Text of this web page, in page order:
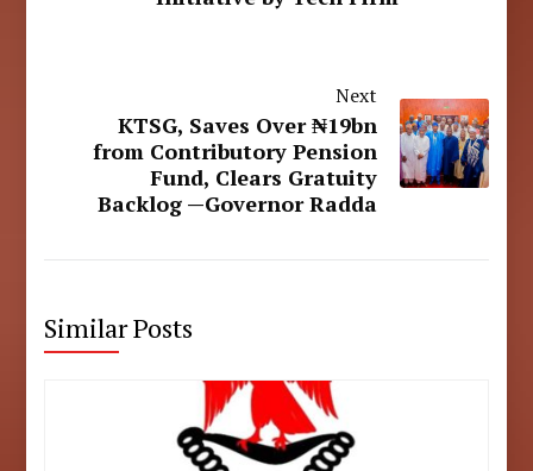
Next
KTSG, Saves Over ₦19bn
from Contributory Pension
Fund, Clears Gratuity
Backlog —Governor Radda
Similar Posts